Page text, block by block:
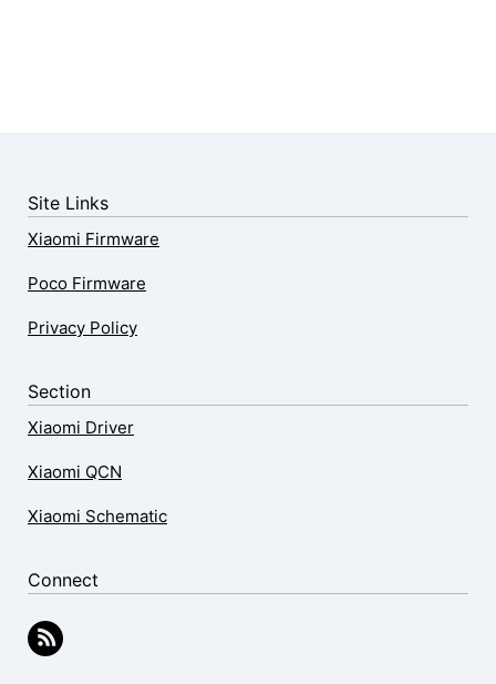
Site Links
Xiaomi Firmware
Poco Firmware
Privacy Policy
Section
Xiaomi Driver
Xiaomi QCN
Xiaomi Schematic
Connect